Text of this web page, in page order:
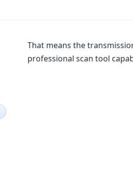
That means the
professional scan tool